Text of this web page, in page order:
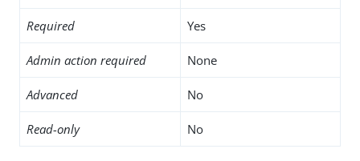
Required Yes
Admin action required None
Advanced No
Read-only No